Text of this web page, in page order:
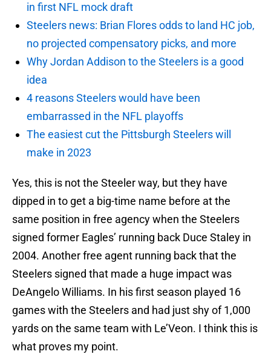
in first NFL mock draft
Steelers news: Brian Flores odds to land HC job,
no projected compensatory picks, and more
Why Jordan Addison to the Steelers is a good
idea
4 reasons Steelers would have been
embarrassed in the NFL playoffs
The easiest cut the Pittsburgh Steelers will
make in 2023
Yes, this is not the Steeler way, but they have
dipped in to get a big-time name before at the
same position in free agency when the Steelers
signed former Eagles’ running back Duce Staley in
2004. Another free agent running back that the
Steelers signed that made a huge impact was
DeAngelo Williams. In his first season played 16
games with the Steelers and had just shy of 1,000
yards on the same team with Le’Veon. I think this is
what proves my point.